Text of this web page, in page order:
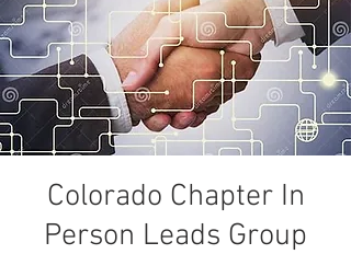
Colorado Chapter In
Person Leads Group